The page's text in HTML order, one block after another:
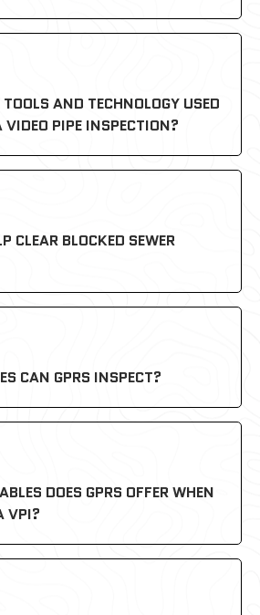
Assessment
Assessment
Program):
Assessment Certification
AND TECHNOLOGY USED
VIDEO PIPE INSPECTION?
CLEAR BLOCKED SEWER
CAN GPRS INSPECT?
DOES GPRS OFFER WHEN
VPI?